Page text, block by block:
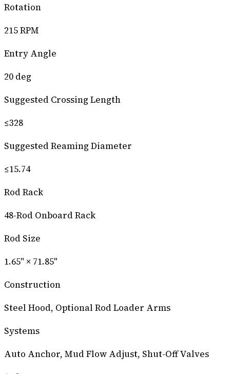
Rotation
215 RPM
Entry Angle
20 deg
Suggested Crossing Length
≤328
Suggested Reaming Diameter
≤15.74
Rod Rack
48-Rod Onboard Rack
Rod Size
1.65" × 71.85"
Construction
Steel Hood, Optional Rod Loader Arms
Systems
Auto Anchor, Mud Flow Adjust, Shut-Off Valves